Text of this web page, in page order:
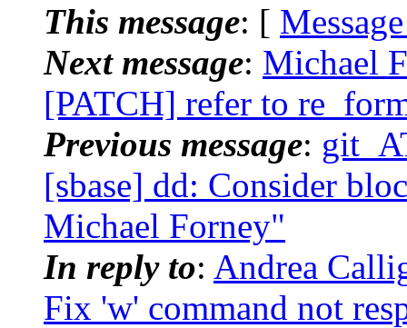
This message: [
Next message: Michael
[PATCH] refer to
Previous message:
[sbase] dd: Consider
Michael Forney"
In reply to: Andrea
Fix 'w' command not